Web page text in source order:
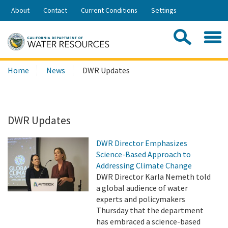
Skip
Share:
About Contact Current Conditions Settings
Search
this
Home News DWR Updates
DWR Updates
DWR Director Emphasizes
Science-Based Approach to
Addressing Climate Change
DWR Director Karla Nemeth told
a global audience of water
experts and policymakers
Thursday that the department
has embraced a science-based